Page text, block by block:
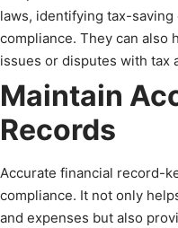
laws, identifying tax-
compliance. They can also
issues or disputes with tax
Maintain
Records
Accurate financial record-
compliance. It not only
and expenses but also